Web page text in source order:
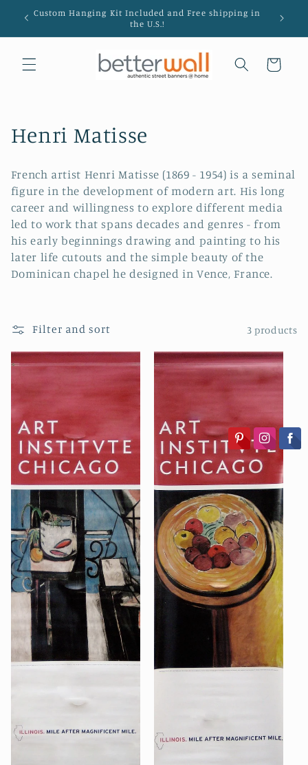
Skip to
content
Custom Hanging Kit Included and Free shipping in
the U.S.!
Cart
C
l
l
e
c
i
o
n
:
Henri Matisse
French artist Henri Matisse (1869 - 1954) is a seminal
figure in the development of modern art. His long
career and willingness to explore different media
led to work that spans decades and genres - from
his early beginnings drawing and painting to his
later life cutouts and the simple beauty of the
Dominican chapel he designed in Vence, France.
Filter and sort 3 products